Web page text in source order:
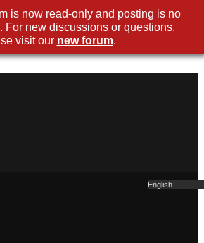
English
is now read-only and posting is no
For new discussions or questions,
visit our new forum.